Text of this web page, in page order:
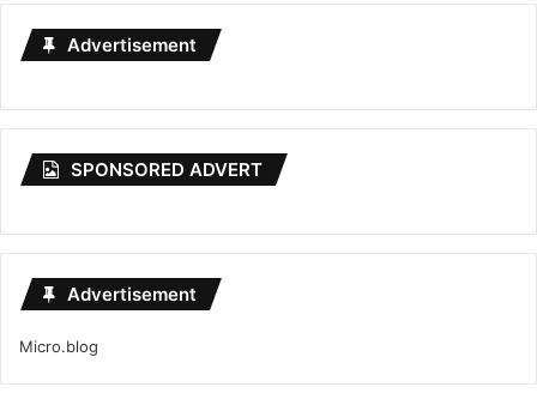
Advertisement
SPONSORED ADVERT
Advertisement
Micro.blog